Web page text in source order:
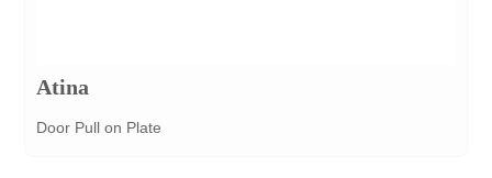
Atina
Door Pull on Plate